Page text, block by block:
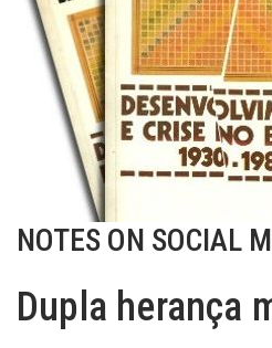
NOTES ON SOCIAL
Dupla herança